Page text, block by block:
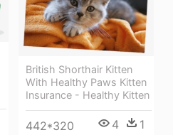
British Shorthair Kitten
With Healthy Paws Kitten
Insurance - Healthy Kitten
442*320 4 1